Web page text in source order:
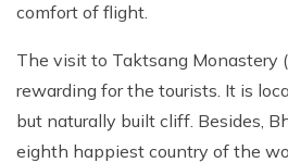
comfort of flight.
The visit to Taktsang Monastery
rewarding for the tourists. It is
but naturally built cliff. Besides,
eighth happiest country of the